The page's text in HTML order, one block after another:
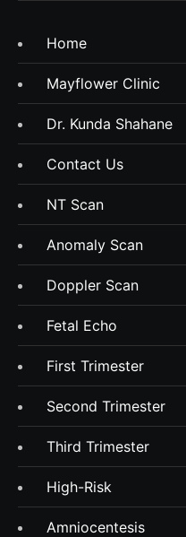
Home
Mayflower Clinic
Dr. Kunda Shahane
Contact Us
NT Scan
Anomaly Scan
Doppler Scan
Fetal Echo
First Trimester
Second Trimester
Third Trimester
High-Risk
Amniocentesis